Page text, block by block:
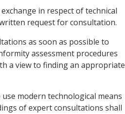
in respect of technical
request for consultation.
as soon as possible to
assessment procedures
a view to finding an appropriate
modern technological means
of expert consultations shall